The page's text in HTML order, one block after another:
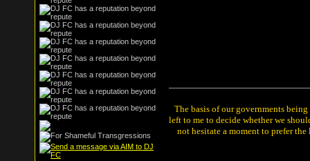
The basis of our governments
left to me to decide whether we
not hesitate a moment to prefer